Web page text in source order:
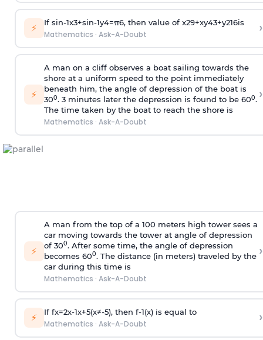
⚡ If sin-1x3+sin-1y4=π6, then value of x29+xy43+y216is
Mathematics · Ask-A-Doubt ›
⚡
A man on a cliff observes a boat sailing towards the
shore at a uniform speed to the point immediately
beneath him, the angle of depression of the boat is
300. 3 minutes later the depression is found to be 600.
The time taken by the boat to reach the shore is
Mathematics · Ask-A-Doubt
›
⚡
A man from the top of a 100 meters high tower sees a
car moving towards the tower at angle of depression
of 300. After some time, the angle of depression
becomes 600. The distance (in meters) traveled by the
car during this time is
Mathematics · Ask-A-Doubt
›
⚡ If fx=2x-1x+5(x≠-5), then f-1(x)is equal to
Mathematics · Ask-A-Doubt ›